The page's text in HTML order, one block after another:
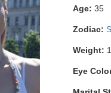
Age: 35
Zodiac:
Weight:
Eye